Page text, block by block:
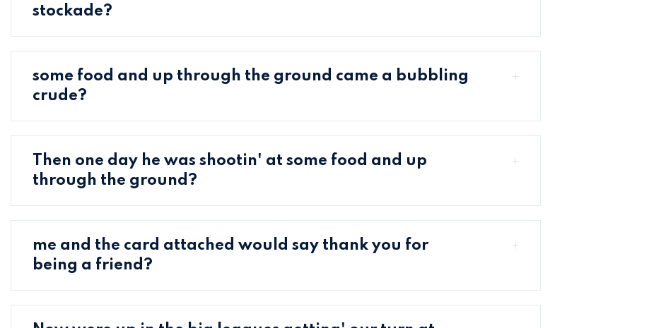
stockade?
some food and up through the ground came a bubbling
crude?
Then one day he was shootin' at some food and up
through the ground?
me and the card attached would say thank you for
being a friend?